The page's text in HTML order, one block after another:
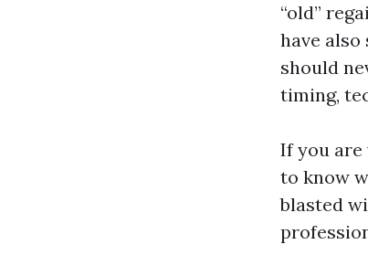
“old”
have
should
timing,
If you are
to know
blasted